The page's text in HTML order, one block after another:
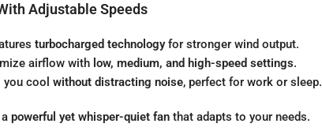
Adjustable Speeds
turbocharged technologyfor stronger wind output.
airflow with low, medium, and high-speed settings.
you cool without distracting noise, perfect for work or sleep.
powerful yet whisper-quiet fan that adapts to your needs.